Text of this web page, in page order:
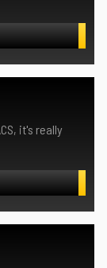
it's really